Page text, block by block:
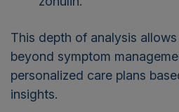
This depth of analysis
beyond symptom
personalized care plans
insights.